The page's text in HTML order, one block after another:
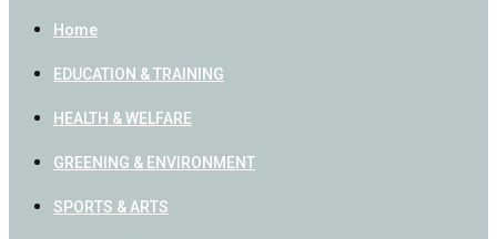
Home
EDUCATION & TRAINING
HEALTH & WELFARE
GREENING & ENVIRONMENT
SPORTS & ARTS